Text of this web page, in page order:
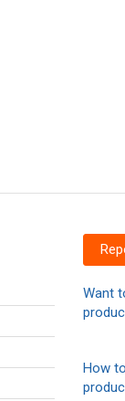
Want
How